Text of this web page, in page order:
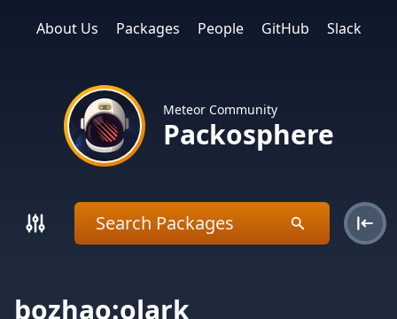
About Us Packages People GitHub Slack
Meteor Community
Packosphere
bozhao:olark